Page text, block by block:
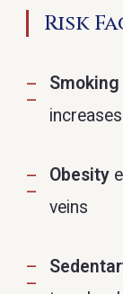
Risk
Smoking
Obesity
veins